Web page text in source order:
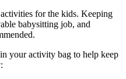
for the kids. Keeping
babysitting job, and
your activity bag to help keep